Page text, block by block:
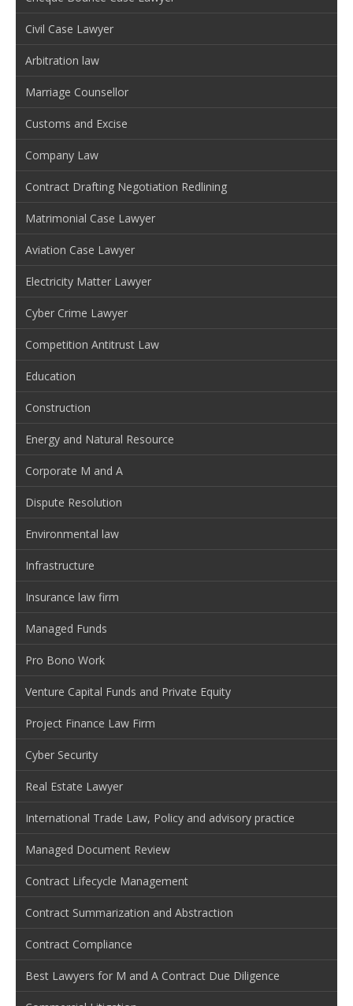
Civil Case Lawyer
Arbitration law
Marriage Counsellor
Customs and Excise
Company Law
Contract Drafting Negotiation Redlining
Matrimonial Case Lawyer
Aviation Case Lawyer
Electricity Matter Lawyer
Cyber Crime Lawyer
Competition Antitrust Law
Education
Construction
Energy and Natural Resource
Corporate M and A
Dispute Resolution
Environmental law
Infrastructure
Insurance law firm
Managed Funds
Pro Bono Work
Venture Capital Funds and Private Equity
Project Finance Law Firm
Cyber Security
Real Estate Lawyer
International Trade Law, Policy and advisory practice
Managed Document Review
Contract Lifecycle Management
Contract Summarization and Abstraction
Contract Compliance
Best Lawyers for M and A Contract Due Diligence